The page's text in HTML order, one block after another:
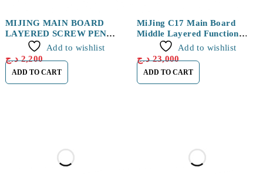
MIJING MAIN BOARD
LAYERED SCREW PEN
Add to wishlist
2,200 د.ج
ADD TO CART
MiJing C17 Main Board
Middle Layered Function
Testing Fixture for iPhone
X/XS/XS MAX
Add to wishlist
23,000 د.ج
ADD TO CART